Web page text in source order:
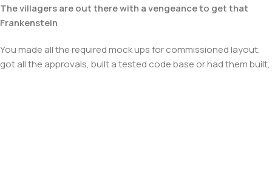
The villagers are out there with a vengeance to get that
Frankenstein
You made all the required mock ups for commissioned layout,
got all the approvals, built a tested code base or had them built,